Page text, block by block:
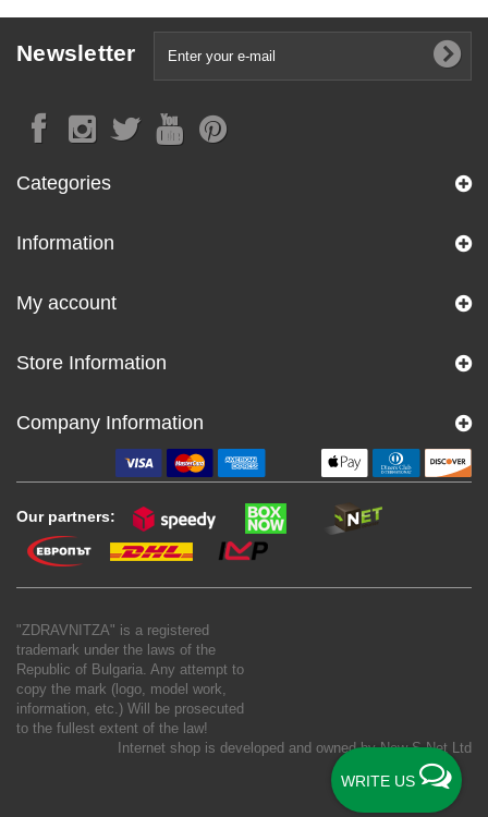
WRITE US
Newsletter
Categories
Information
My account
Store Information
Company Information
Our partners:
"ZDRAVNITZA" is a registered
trademark under the laws of the
Republic of Bulgaria. Any attempt to
copy the mark (logo, model work,
information, etc.) Will be prosecuted
to the fullest extent of the law!
Internet shop is developed and owned byNew S Net Ltd